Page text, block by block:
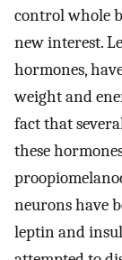
control whole
new interest.
hormones,
weight and
fact that
these
neurons have
leptin and